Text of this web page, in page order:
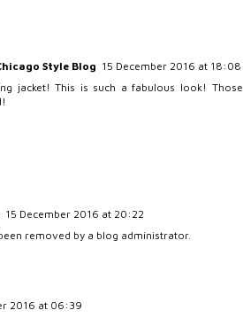
Style Blog 15 December 2016 at 18:08
jacket! This is such a fabulous look! Those
15 December 2016 at 20:22
removed by a blog administrator.
2016 at 06:39